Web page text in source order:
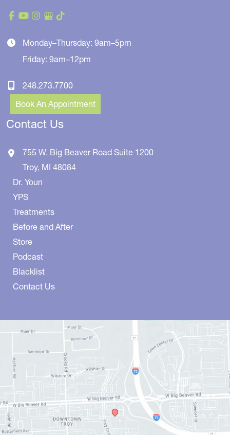
Monday–Thursday: 9am–5pm
Friday: 9am–12pm
248.273.7700
Book An Appointment
Contact Us
755 W. Big Beaver Road Suite 1200
Troy, MI 48084
Dr. Youn
YPS
Treatments
Before and After
Store
Podcast
Blacklist
Contact Us